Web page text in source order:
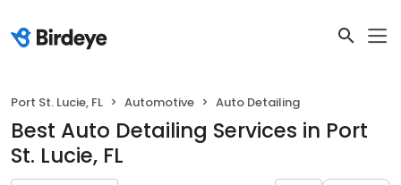
Port St. Lucie, FL Automotive Auto Detailing
Best Auto Detailing Services in Port
St. Lucie, FL